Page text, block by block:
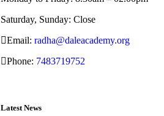
Saturday, Sunday: Close
Email: radha@daleacademy.org
Phone: 7483719752
Latest News